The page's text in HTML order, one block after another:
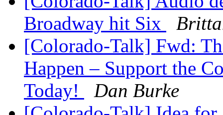
Broadway hit Six
[Colorado-Talk] Fwd:
Happen – Support the
Today!
Dan Burke